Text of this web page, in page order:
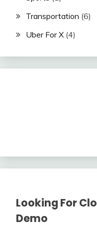
Transportation (6)
Uber For X (4)
Looking For
Demo